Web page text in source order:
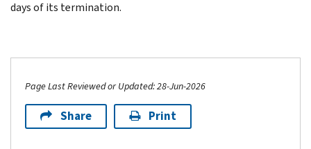
days of its termination.
Page Last Reviewed or Updated: 28-Jun-2026
Share Print